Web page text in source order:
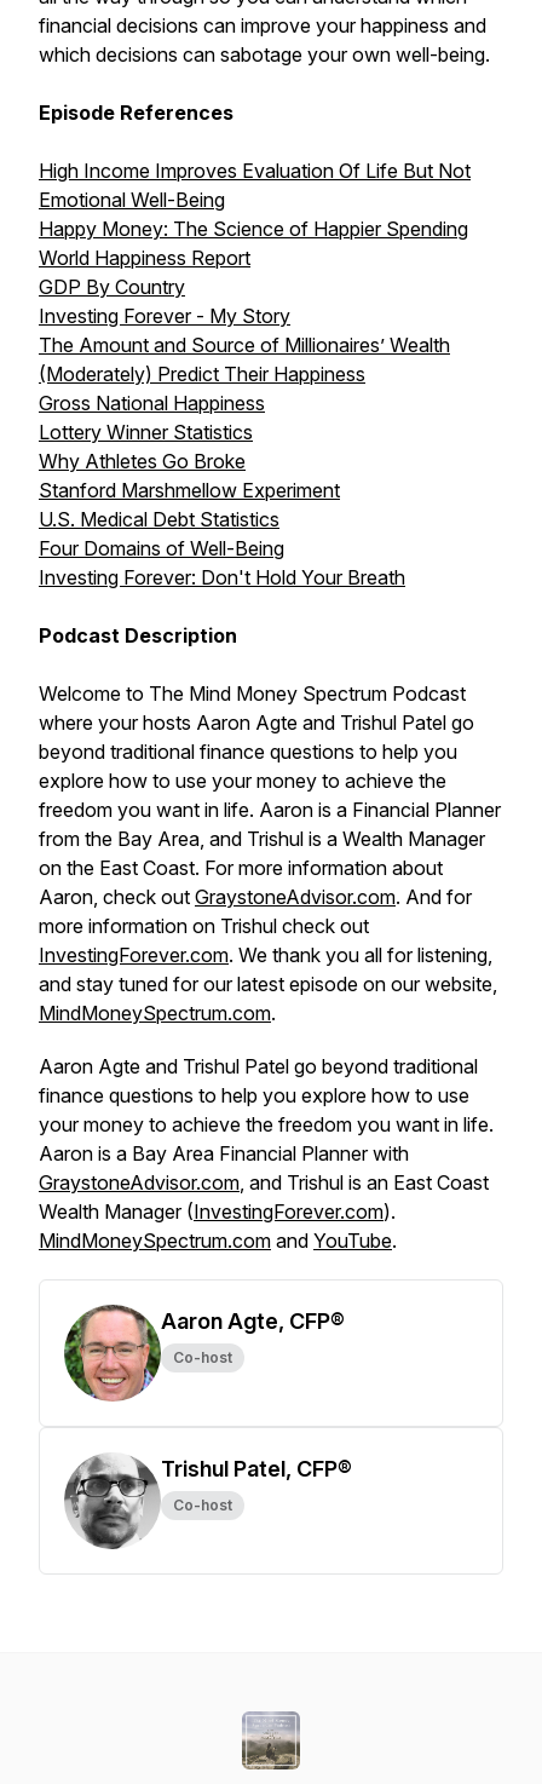
financial decisions can improve your happiness and
which decisions can sabotage your own well-being.
Episode References
High Income Improves Evaluation Of Life But Not
Emotional Well-Being
Happy Money: The Science of Happier Spending
World Happiness Report
GDP By Country
Investing Forever - My Story
The Amount and Source of Millionaires’ Wealth
(Moderately) Predict Their Happiness
Gross National Happiness
Lottery Winner Statistics
Why Athletes Go Broke
Stanford Marshmellow Experiment
U.S. Medical Debt Statistics
Four Domains of Well-Being
Investing Forever: Don't Hold Your Breath
Podcast Description
Welcome to The Mind Money Spectrum Podcast
where your hosts Aaron Agte and Trishul Patel go
beyond traditional finance questions to help you
explore how to use your money to achieve the
freedom you want in life. Aaron is a Financial Planner
from the Bay Area, and Trishul is a Wealth Manager
on the East Coast. For more information about
Aaron, check out GraystoneAdvisor.com. And for
more information on Trishul check out
InvestingForever.com. We thank you all for listening,
and stay tuned for our latest episode on our website,
MindMoneySpectrum.com.
Aaron Agte and Trishul Patel go beyond traditional
finance questions to help you explore how to use
your money to achieve the freedom you want in life.
Aaron is a Bay Area Financial Planner with
GraystoneAdvisor.com, and Trishul is an East Coast
Wealth Manager (InvestingForever.com).
MindMoneySpectrum.com and YouTube.
Aaron Agte, CFP®
Co-host
Trishul Patel, CFP®
Co-host